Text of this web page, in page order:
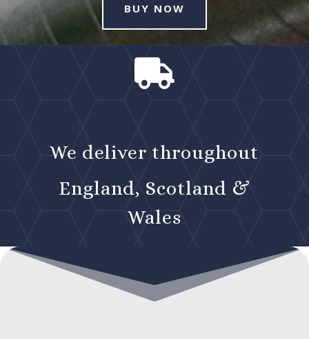
BUY NOW

We deliver throughout
England, Scotland &
Wales